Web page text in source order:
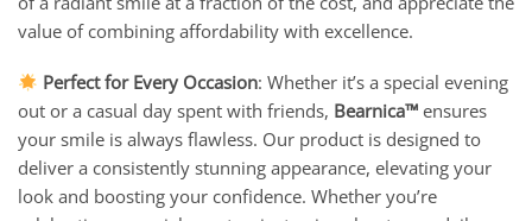
value of combining affordability with excellence.
Perfect for Every Occasion: Whether it’s a special evening
out or a casual day spent with friends, Bearnica™ ensures
your smile is always flawless. Our product is designed to
deliver a consistently stunning appearance, elevating your
look and boosting your confidence. Whether you’re